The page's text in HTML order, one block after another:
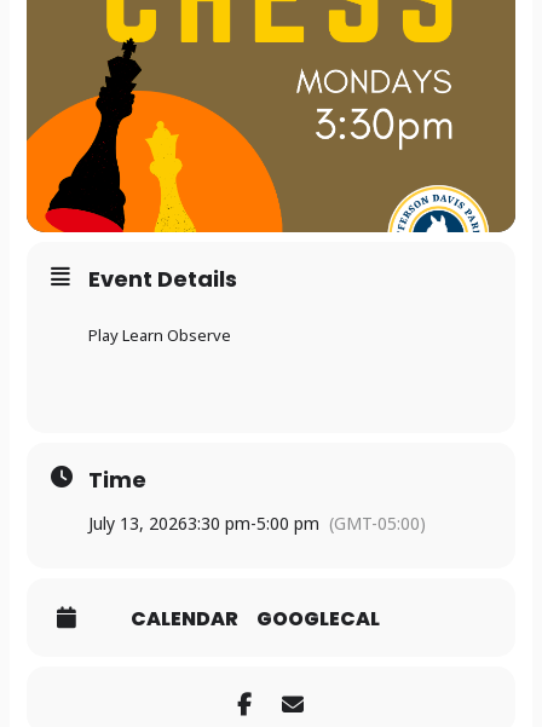
Event Details
Play Learn Observe
Time
July 13, 20263:30 pm-5:00 pm (GMT-05:00)
CALENDAR GOOGLECAL